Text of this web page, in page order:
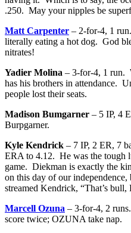
.250. May your nipples be
Matt Carpenter – 2-for-4, 1
literally eating a hot dog. God
nitrates!
Yadier Molina – 3-for-4, 1 run.
has his brothers in attendance.
people lost their seats.
Madison Bumgarner – 5 IP, 4
Burpgarner.
Kyle Kendrick – 7 IP, 2 ER, 7
ERA to 4.12. He was the tough
game. Diekman is exactly the
on this day of our
streamed Kendrick, “That’s bull,
Marcell Ozuna – 3-for-4, 2
score twice; OZUNA take nap.